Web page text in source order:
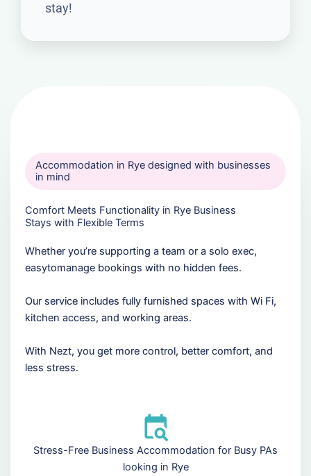
stay!
Accommodation in Rye designed with businesses
in mind
Comfort Meets Functionality in Rye Business
Stays with Flexible Terms
Whether you’re supporting a team or a solo exec,
easytomanage bookings with no hidden fees.
Our service includes fully furnished spaces with Wi Fi,
kitchen access, and working areas.
With Nezt, you get more control, better comfort, and
less stress.
Stress-Free Business Accommodation for Busy PAs
looking in Rye